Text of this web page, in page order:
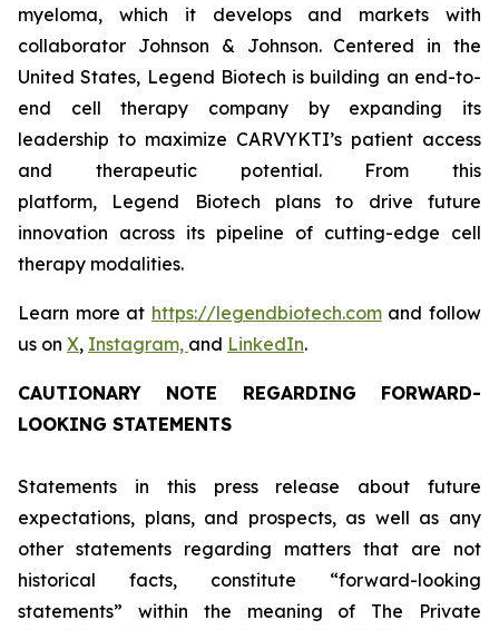
myeloma, which it develops and markets with
collaborator Johnson & Johnson. Centered in the
United States, Legend Biotech is building an end-to-
end cell therapy company by expanding its
leadership to maximize CARVYKTI’s patient access
and therapeutic potential. From this
platform, Legend Biotech plans to drive future
innovation across its pipeline of cutting-edge cell
therapy modalities.
Learn more at https://legendbiotech.comand follow
us on X, Instagram, and LinkedIn.
CAUTIONARY NOTE REGARDING FORWARD-
LOOKING STATEMENTS
Statements in this press release about future
expectations, plans, and prospects, as well as any
other statements regarding matters that are not
historical facts, constitute “forward-looking
statements” within the meaning of The Private